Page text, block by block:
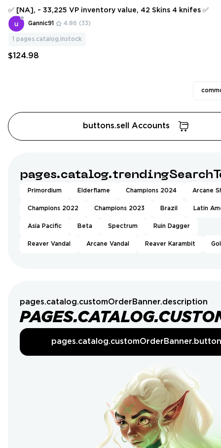
✅ [NA], ~ 33,225 VP inventory value, 42 Skins 4 knifes ✅
Gannic91 4.86 (33)
1 pages.catalog.instock
$124.98
buttons.sell Accounts
Primordium Elderflame Champions 2024 Arcane
Champions 2022 Champions 2023 Brazil Latin
Asia Pacific Beta Spectrum Ruin Dagger
Reaver Vandal Arcane Vandal Reaver Karambit
pages.catalog.customOrderBanner.description
pages.catalog.customOrderBanner.button